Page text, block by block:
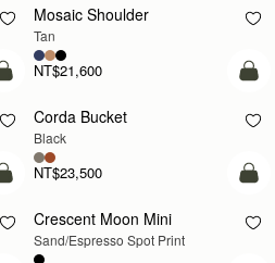
PRE-ORDER
Mosaic Shoulder
Tan
NT$21,600
add to bag
Corda Bucket
Black
NT$23,500
add to bag
Crescent Moon Mini
Sand/Espresso Spot Print